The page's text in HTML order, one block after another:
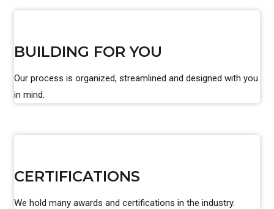
BUILDING FOR YOU
Our process is organized, streamlined and designed with you
in mind.
CERTIFICATIONS
We hold many awards and certifications in the industry.